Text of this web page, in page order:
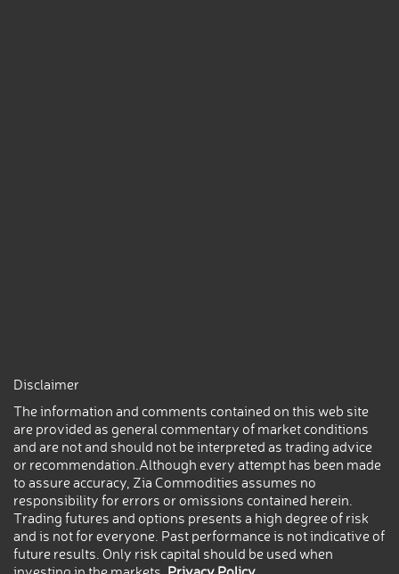
Disclaimer
The information and comments contained on this web site
are provided as general commentary of market conditions
and are not and should not be interpreted as trading advice
or recommendation.Although every attempt has been made
to assure accuracy, Zia Commodities assumes no
responsibility for errors or omissions contained herein.
Trading futures and options presents a high degree of risk
and is not for everyone. Past performance is not indicative of
future results. Only risk capital should be used when